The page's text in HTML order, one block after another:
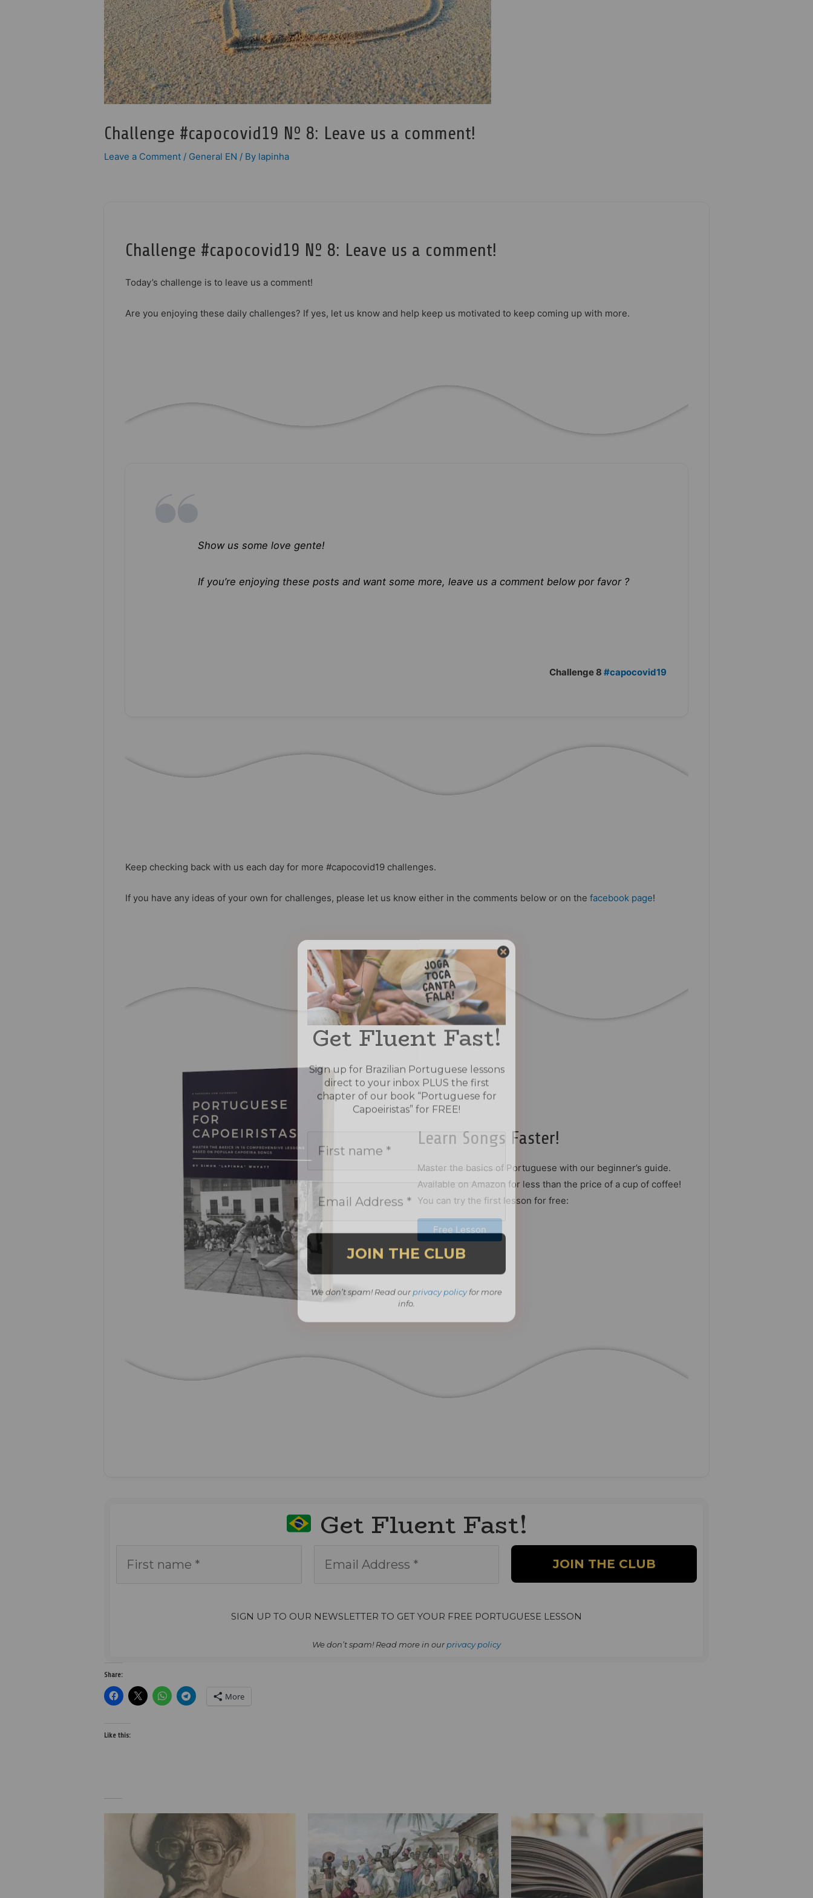
Challenge #capocovid19 Nº 8: Leave us a comment!
Leave a Comment / General EN / By lapinha
Challenge #capocovid19 Nº 8: Leave us a comment!
Today’s challenge is to leave us a comment!
Are you enjoying these daily challenges? If yes, let us know and help keep us motivated to keep coming up with more.
Show us some love gente!
If you’re enjoying these posts and want some more, leave us a comment below por favor ?
Challenge 8 #capocovid19
Keep checking back with us each day for more #capocovid19 challenges.
If you have any ideas of your own for challenges, please let us know either in the comments below or on thefacebook page!
Learn Songs Faster!
Master the basics of Portuguese with our beginner’s guide.
Available on Amazon for less than the price of a cup of coffee!
You can try the first lesson for free:
Free Lesson
Get Fluent Fast!
Sign up for Brazilian Portuguese lessons
direct to your inbox PLUS the first
chapter of our book “Portuguese for
Capoeiristas” for FREE!
We don’t spam! Read our
info.
Get Fluent Fast!
SIGN UP TO OUR NEWSLETTER TO GET YOUR FREE PORTUGUESE LESSON
We don’t spam! Read more in ourprivacy policy
Share:
More
Like this: